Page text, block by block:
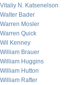
Vitaliy N. Katsenelson
Walter Bader
Warren Mosler
Warren Quick
Wil Kenney
William Brauer
William Huggins
William Hutton
William Rafter